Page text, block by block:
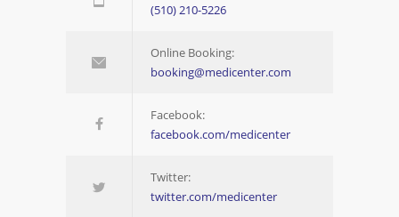
(510) 210-5226
Online Booking:
booking@medicenter.com
Facebook:
facebook.com/medicenter
Twitter:
twitter.com/medicenter